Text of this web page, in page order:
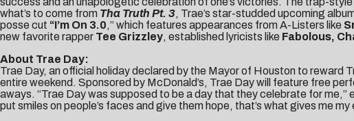
what’s to come from Tha Truth Pt. 3, Trae’s star-studded upcoming
posse cut “I’m On 3.0,” which features appearances from A-Listers like
new favorite rapper Tee Grizzley, established lyricists like Fabolous,
About Trae Day:
Trae Day, an official holiday declared by the Mayor of Houston to reward
entire weekend. Sponsored by McDonald’s, Trae Day will feature free
aways. “Trae Day was supposed to be a day that they celebrate for
put smiles on people’s faces and give them hope, that’s what gives me